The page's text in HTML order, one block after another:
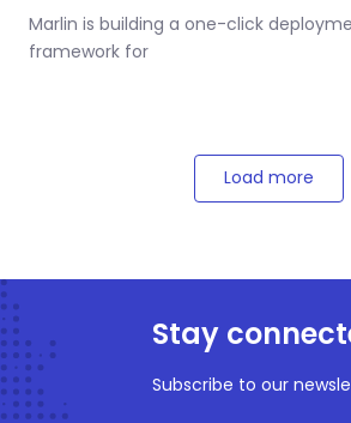
Marlin is building a one-click
framework for
Load more
Stay
Subscribe to our